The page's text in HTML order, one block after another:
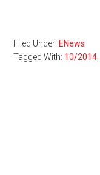
Filed Under: ENews
Tagged With: 10/2014